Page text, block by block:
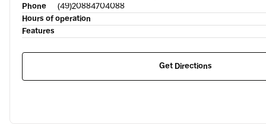
Phone
(49)20884704088
Hours of operation
Features
Get Directions